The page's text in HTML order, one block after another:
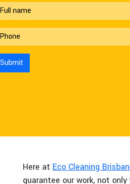
Here at Eco Cleaning
guarantee our work, not